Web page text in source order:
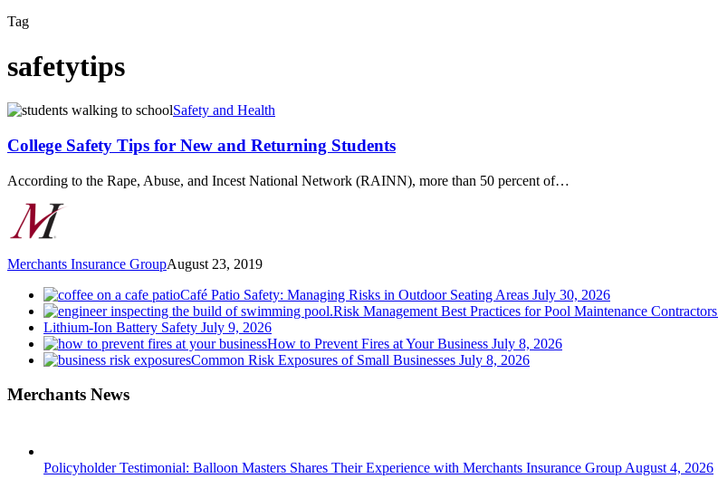
Tag
safetytips
College
Tips
for
New
and
Returning
Students
Safety and Health
College Safety Tips for New and Returning Students
According to the Rape, Abuse, and Incest National Network (RAINN), more than 50 percent of…
Merchants Insurance GroupAugust 23, 2019
Café Patio Safety: Managing Risks in Outdoor Seating Areas July 30, 2026
Risk Management Best Practices for Pool Maintenance Contractors
Lithium-Ion Battery Safety July 9, 2026
How to Prevent Fires at Your Business July 8, 2026
Common Risk Exposures of Small Businesses July 8, 2026
Merchants News
Policyholder Testimonial: Balloon Masters Shares Their Experience with Merchants Insurance Group August 4, 2026